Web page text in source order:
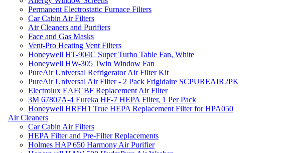
Permanent Electrostatic Furnace Filters
Car Cabin Air Filters
Air Cleaners and Purifiers
Face and Gas Masks
Vent-Pro Heating Vent Filters
Honeywell HT-904C Super Turbo Table Fan, White
Honeywell HW-305 Twin Window Fan
PureAir Universal Refrigerator Air Filter Kit
PureAir Universal Air Filter - 2 Pack Frigidaire SCPUREAIR2PK
Electrolux EAFCBF Replacement Air Filter
3M 67807A-4 Eureka HF-7 HEPA Filter, 1 Per Pack
Honeywell HRFH1 True HEPA Replacement Filter for HPA050
Air Cleaners
Car Cabin Air Filters
HEPA Filter and Pre-Filter Replacements
Holmes HAP 650 Harmony Air Purifier